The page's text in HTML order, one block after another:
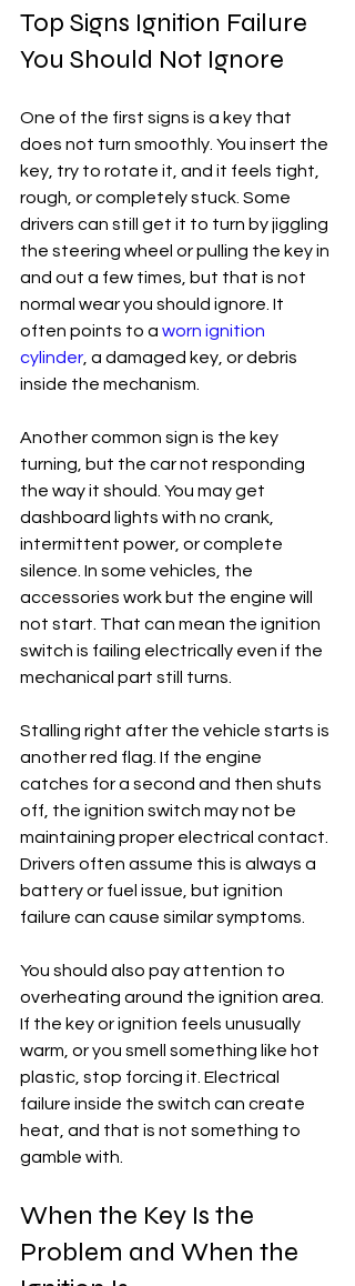
Top Signs Ignition Failure
You Should Not Ignore
One of the first signs is a key that
does not turn smoothly. You insert the
key, try to rotate it, and it feels tight,
rough, or completely stuck. Some
drivers can still get it to turn by jiggling
the steering wheel or pulling the key in
and out a few times, but that is not
normal wear you should ignore. It
often points to a worn ignition
cylinder , a damaged key, or debris
inside the mechanism.
Another common sign is the key
turning, but the car not responding
the way it should. You may get
dashboard lights with no crank,
intermittent power, or complete
silence. In some vehicles, the
accessories work but the engine will
not start. That can mean the ignition
switch is failing electrically even if the
mechanical part still turns.
Stalling right after the vehicle starts is
another red flag. If the engine
catches for a second and then shuts
off, the ignition switch may not be
maintaining proper electrical contact.
Drivers often assume this is always a
battery or fuel issue, but ignition
failure can cause similar symptoms.
You should also pay attention to
overheating around the ignition area.
If the key or ignition feels unusually
warm, or you smell something like hot
plastic, stop forcing it. Electrical
failure inside the switch can create
heat, and that is not something to
gamble with.
When the Key Is the
Problem and When the